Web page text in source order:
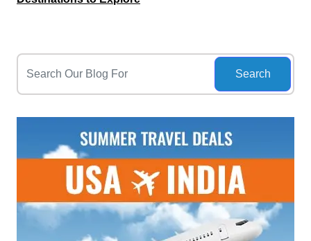
Search